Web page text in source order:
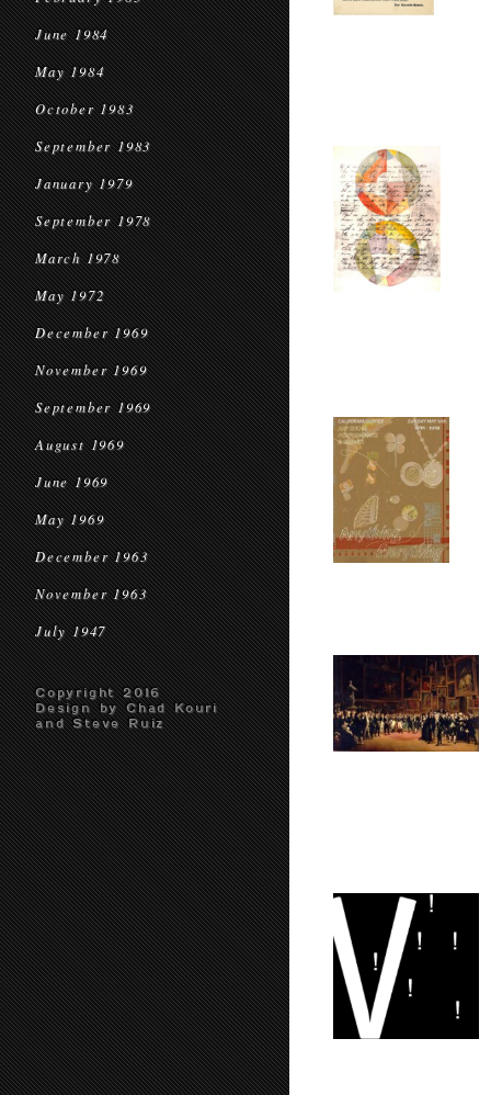
June 1984
May 1984
October 1983
September 1983
January 1979
September 1978
March 1978
May 1972
December 1969
November 1969
September 1969
August 1969
June 1969
May 1969
December 1963
November 1963
July 1947
Copyright 2016
Design by Chad Kouri
and Steve Ruiz